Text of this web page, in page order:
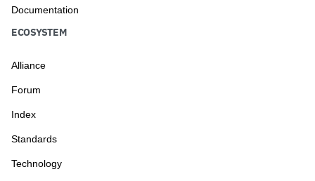
Documentation
ECOSYSTEM
Alliance
Forum
Index
Standards
Technology